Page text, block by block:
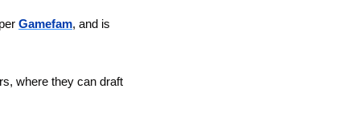
Gamefam, and is
where they can draft